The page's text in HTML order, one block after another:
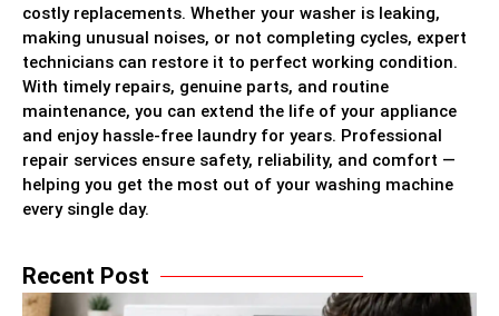
costly replacements. Whether your washer is leaking,
making unusual noises, or not completing cycles, expert
technicians can restore it to perfect working condition.
With timely repairs, genuine parts, and routine
maintenance, you can extend the life of your appliance
and enjoy hassle-free laundry for years. Professional
repair services ensure safety, reliability, and comfort —
helping you get the most out of your washing machine
every single day.
Recent Post